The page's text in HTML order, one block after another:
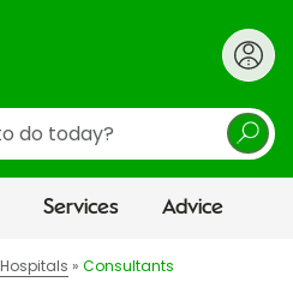
Services Advice
Hospitals Consultants